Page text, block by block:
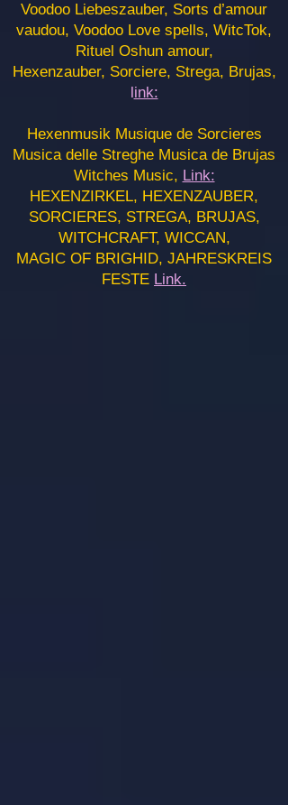
Voodoo Liebeszauber, Sorts d’amour
vaudou, Voodoo Love spells, WitcTok,
Rituel Oshun amour,
Hexenzauber, Sorciere, Strega, Brujas,
link:
Hexenmusik Musique de Sorcieres
Musica delle Streghe Musica de Brujas
Witches Music, Link:
HEXENZIRKEL, HEXENZAUBER,
SORCIERES, STREGA, BRUJAS,
WITCHCRAFT, WICCAN,
MAGIC OF BRIGHID, JAHRESKREIS
FESTE Link.